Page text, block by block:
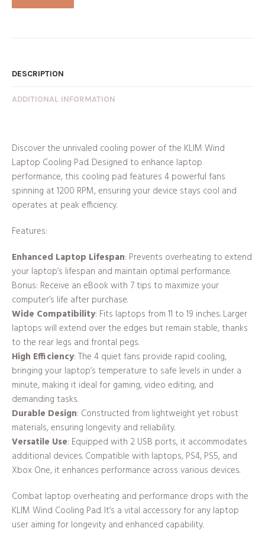
DESCRIPTION
ADDITIONAL INFORMATION
Discover the unrivaled cooling power of the KLIM Wind
Laptop Cooling Pad. Designed to enhance laptop
performance, this cooling pad features 4 powerful fans
spinning at 1200 RPM, ensuring your device stays cool and
operates at peak efficiency.
Features:
Enhanced Laptop Lifespan: Prevents overheating to extend
your laptop’s lifespan and maintain optimal performance.
Bonus: Receive an eBook with 7 tips to maximize your
computer’s life after purchase.
Wide Compatibility: Fits laptops from 11 to 19 inches. Larger
laptops will extend over the edges but remain stable, thanks
to the rear legs and frontal pegs.
High Efficiency: The 4 quiet fans provide rapid cooling,
bringing your laptop’s temperature to safe levels in under a
minute, making it ideal for gaming, video editing, and
demanding tasks.
Durable Design: Constructed from lightweight yet robust
materials, ensuring longevity and reliability.
Versatile Use: Equipped with 2 USB ports, it accommodates
additional devices. Compatible with laptops, PS4, PS5, and
Xbox One, it enhances performance across various devices.
Combat laptop overheating and performance drops with the
KLIM Wind Cooling Pad. It’s a vital accessory for any laptop
user aiming for longevity and enhanced capability.